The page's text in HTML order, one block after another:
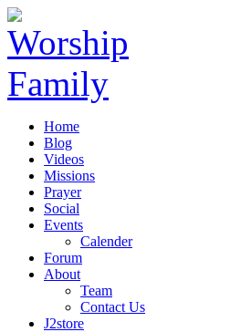
Home
Blog
Videos
Missions
Prayer
Social
Events
Calender
Forum
About
Team
Contact Us
J2store